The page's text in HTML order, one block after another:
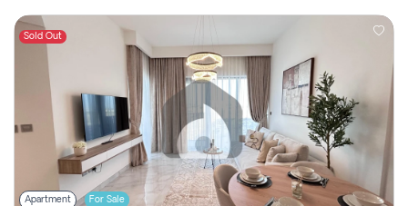
Sold Out
Apartment For Sale